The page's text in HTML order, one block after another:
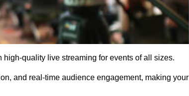
quality live streaming for events of all sizes.
and real-time audience engagement, making your